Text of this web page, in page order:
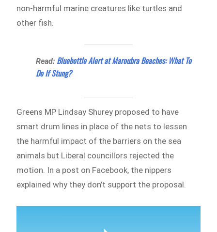
non-harmful marine creatures like turtles and
other fish.
Read: Bluebottle Alert at Maroubra Beaches: What To
Do If Stung?
Greens MP Lindsay Shurey proposed to have
smart drum lines in place of the nets to lessen
the harmful impact of the barriers on the sea
animals but Liberal councillors rejected the
motion. In a post on Facebook, the nippers
explained why they don’t support the proposal.